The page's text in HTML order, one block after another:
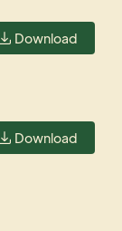
Download
Download